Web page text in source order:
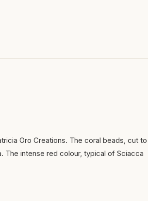
Oro Creations. The coral beads, cut to
The intense red colour, typical of Sciacca